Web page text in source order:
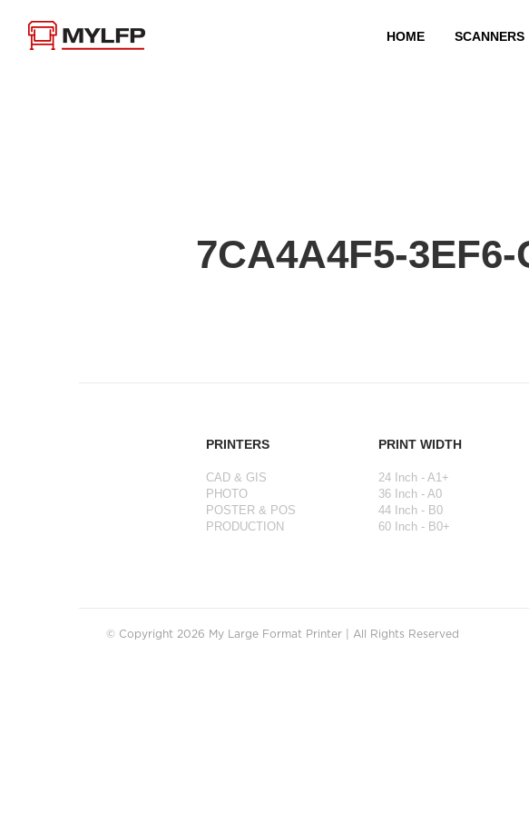
HOME SCANNERS
7CA4A4F5-
PRINTERS
CAD & GIS
PHOTO
POSTER & POS
PRODUCTION
PRINT WIDTH
24 Inch - A1+
36 Inch - A0
44 Inch - B0
60 Inch - B0+
© Copyright 2026 My Large Format Printer | All Rights Reserved